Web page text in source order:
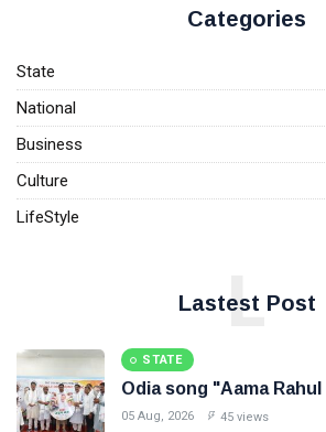
Categories
State
National
Business
Culture
LifeStyle
Lastest Post
L
STATE
Odia song "Aama
05 Aug, 2026 45 views